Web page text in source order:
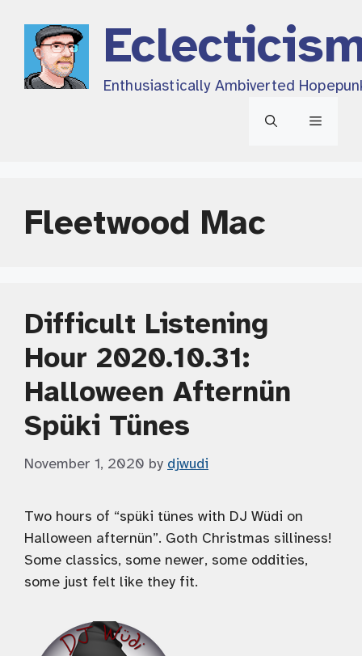
content
Enthusiastically Ambiverted
Menu
Fleetwood Mac
Difficult Listening
Hour 2020.10.31:
Halloween Afternün
Spüki Tünes
November 1, 2020 by djwudi
Two hours of “spüki tünes with DJ Wüdi on
Halloween afternün”. Goth Christmas silliness!
Some classics, some newer, some oddities,
some just felt like they fit.